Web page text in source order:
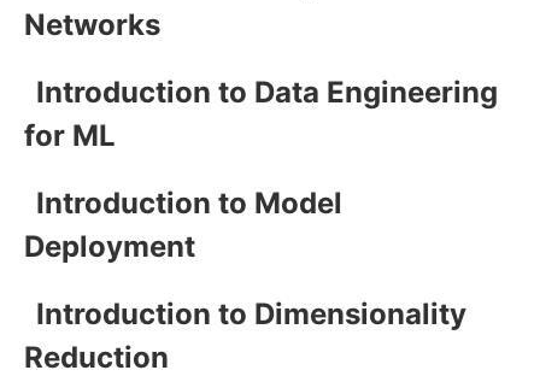
Networks
Introduction to Data Engineering
for ML
Introduction to Model
Deployment
Introduction to Dimensionality
Reduction